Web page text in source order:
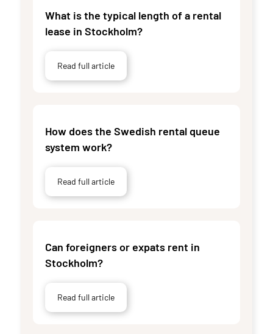
What is the typical length of a rental
lease in Stockholm?
Read full article
How does the Swedish rental queue
system work?
Read full article
Can foreigners or expats rent in
Stockholm?
Read full article